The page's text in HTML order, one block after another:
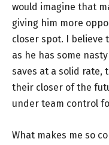
would imagine that
giving him more
closer spot. I believe
as he has some
saves at a solid rate,
their closer of the
under team control
What makes me so